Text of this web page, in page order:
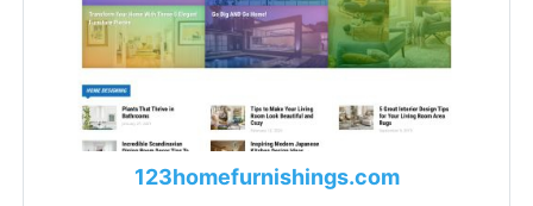
123homefurnishings.com